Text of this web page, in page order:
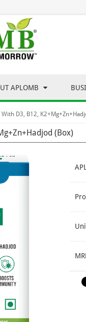
APLOMB
D3, B12,
(Box)